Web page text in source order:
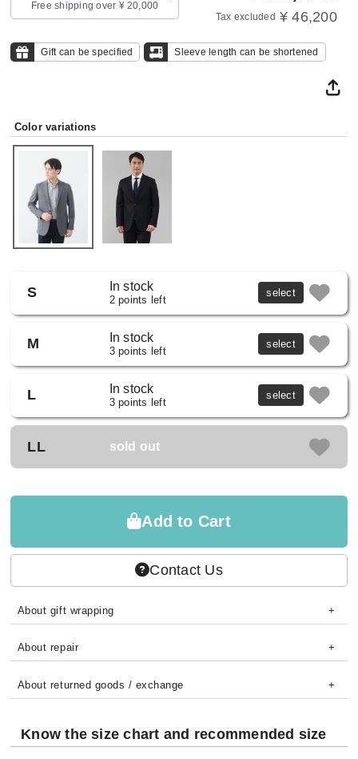
Free shipping over ¥ 20,000
Tax excluded ¥ 46,200
Gift can be specified Sleeve length can be shortened
Color variations
S In stock
2 points left
select
M In stock
3 points left
select
L In stock
3 points left
select
LL sold out
Add to Cart
Contact Us
About gift wrapping
About repair
About returned goods / exchange
Know the size chart and recommended size